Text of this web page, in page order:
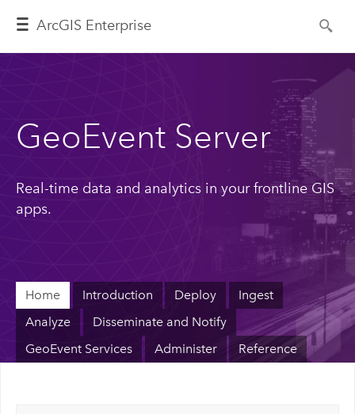
ArcGIS Enterprise
GeoEvent Server
Real-time data and analytics in your frontline GIS
apps.
Home Introduction Deploy
Ingest
Analyze
Disseminate and Notify
GeoEvent Services
Administer Reference